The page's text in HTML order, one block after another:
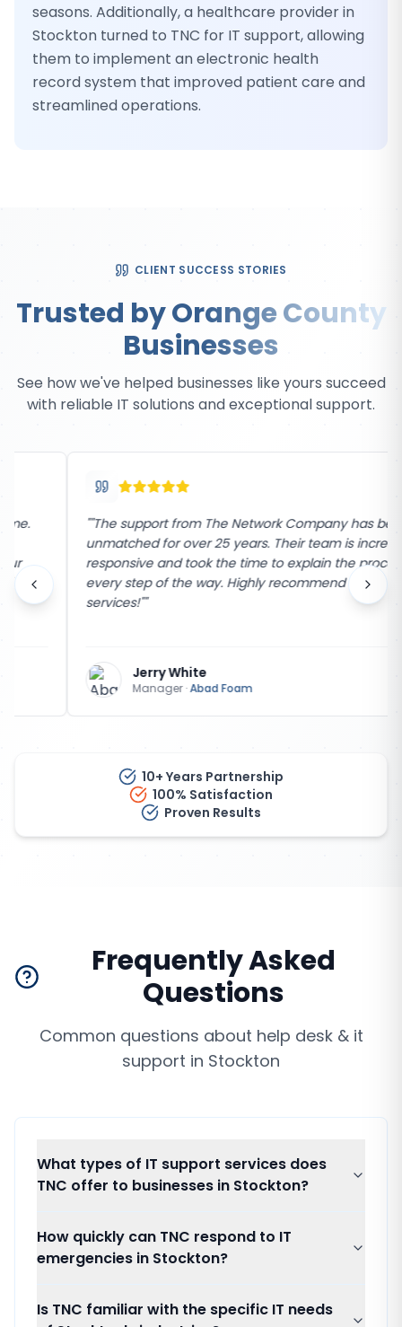
seasons. Additionally, a healthcare provider in
Stockton turned to TNC for IT support, allowing
them to implement an electronic health
record system that improved patient care and
streamlined operations.
CLIENT SUCCESS STORIES
Trusted by Orange County
Businesses
See how we've helped businesses like yours succeed
with reliable IT solutions and exceptional support.
"The support from The Network Company has been
unmatched for over 25 years. Their team is incredibly
responsive and took the time to explain the process
every step of the way. Highly recommend their
services!""
Jerry White
Manager ·Abad Foam
10+ Years Partnership
100% Satisfaction
Proven Results
Frequently Asked
Questions
Common questions about help desk & it
support in Stockton
What types of IT support services does
TNC offer to businesses in Stockton?
How quickly can TNC respond to IT
emergencies in Stockton?
Is TNC familiar with the specific IT needs